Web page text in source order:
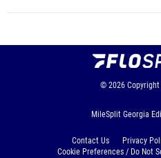
© 2026 Copyright
MileSplit Georgia
Contact Us Privacy
Cookie Preferences / Do Not